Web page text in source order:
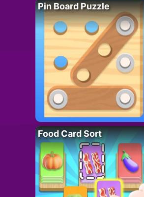
Pin Board Puzzle
Food Card Sort